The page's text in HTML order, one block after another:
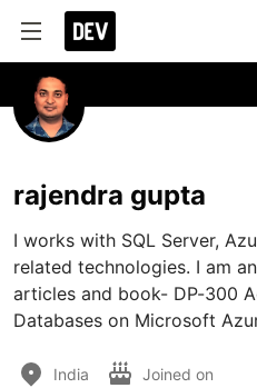
rajendra gupta
I works with SQL Server,
related technologies. I am
articles and book- DP-300
Databases on Microsoft
India Joined on